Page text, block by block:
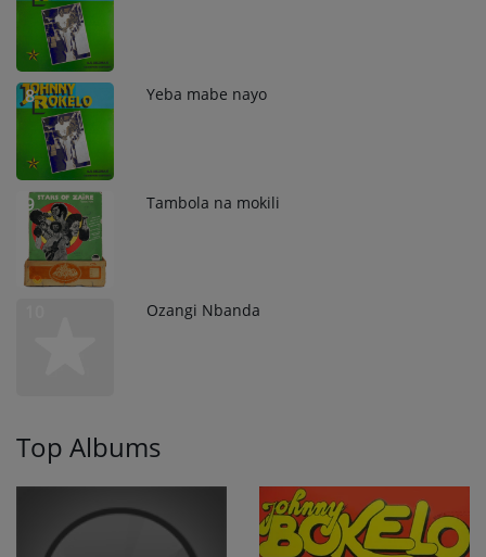
8 Yeba mabe nayo
9 Tambola na mokili
Ozangi Nbanda
Top Albums